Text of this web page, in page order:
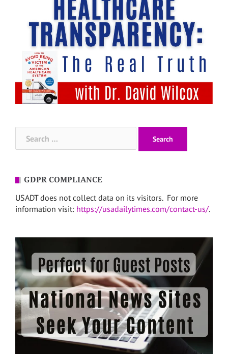
for:
GDPR COMPLIANCE
USADT does not collect data on its visitors. For more
information visit: https://usadailytimes.com/contact-us/.